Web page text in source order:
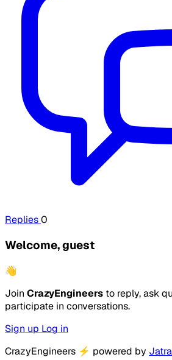
Replies0
Welcome, guest
👋
Join CrazyEngineers to reply, ask
participate in conversations.
Sign up Log in
CrazyEngineers ⚡ powered by